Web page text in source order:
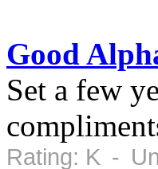
Good
Set a few
Rating: K -